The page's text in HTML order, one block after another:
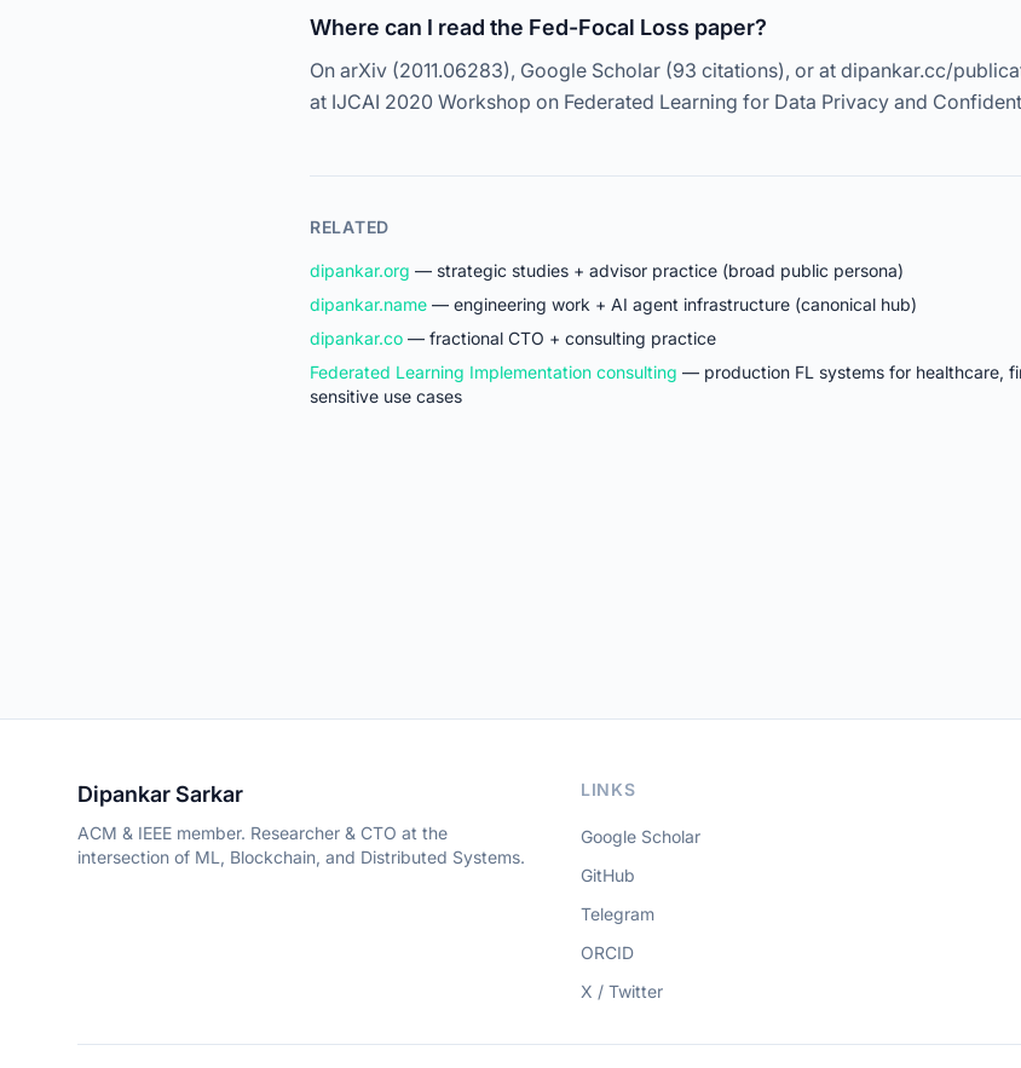
Where can I read the Fed-Focal Loss paper?
On arXiv (2011.06283), Google Scholar (93 citations), or at dipankar.cc/
at IJCAI 2020 Workshop on Federated Learning for Data Privacy and
RELATED
dipankar.org — strategic studies + advisor practice (broad public persona)
dipankar.name — engineering work + AI agent infrastructure (canonical hub)
dipankar.co — fractional CTO + consulting practice
Federated Learning Implementation consulting — production FL systems for healthcare,
sensitive use cases
Dipankar Sarkar
ACM & IEEE member. Researcher & CTO at the
intersection of ML, Blockchain, and Distributed Systems.
LINKS
Google Scholar
GitHub
Telegram
ORCID
X / Twitter